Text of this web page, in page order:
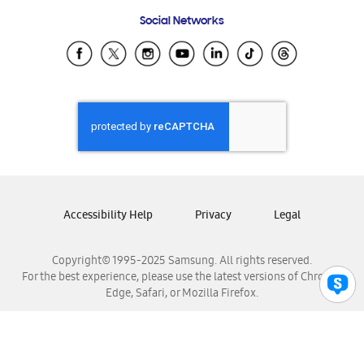
Samsung Ecuador
Samsung El Salvador
Samsung Honduras
Samsung Nicaragua
Samsung Panamá
Samsung Venezuela
Social Networks
Copyright© 1995-2025 Samsung. All rights reserved.
For the best experience, please use the latest versions of Chrome,
Edge, Safari, or Mozilla Firefox.
Accessibility Help Privacy Legal